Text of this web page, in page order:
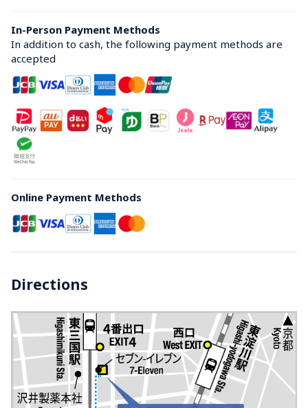
In-Person Payment Methods
In addition to cash, the following payment methods are
accepted
Online Payment Methods
Directions